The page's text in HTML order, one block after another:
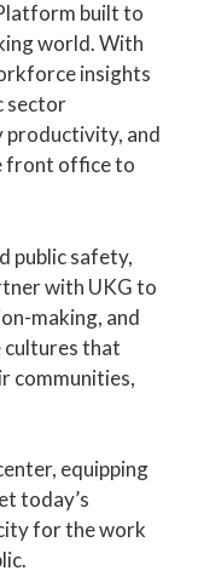
built to
world. With
insights
sector
productivity, and
front office to
public safety,
with UKG to
making, and
that
communities,
equipping
today’s
for the work